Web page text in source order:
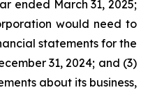
ended March 31, 2025;
would need to
statements for the
31, 2024; and (3)
about its business,